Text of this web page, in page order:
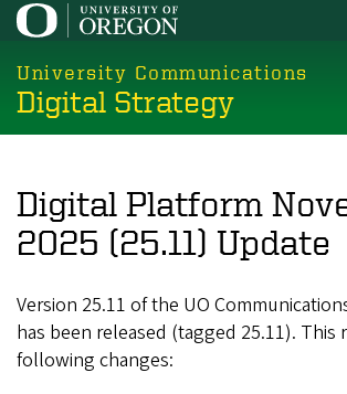
Skip
main
content
University Communications
Digital Strategy
Digital Platform
2025 (25.11) Update
Version 25.11 of the UO
has been released (tagged 25.11). This
following changes: